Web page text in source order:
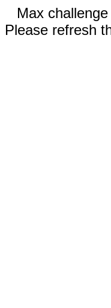
Max
Please refresh